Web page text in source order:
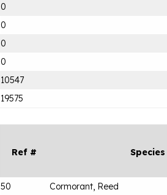
0
0
0
0
10547
19575
Ref #
Species
50
Cormorant, Reed